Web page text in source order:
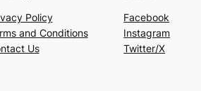
Policy
and Conditions
Us
Facebook
Instagram
Twitter/X